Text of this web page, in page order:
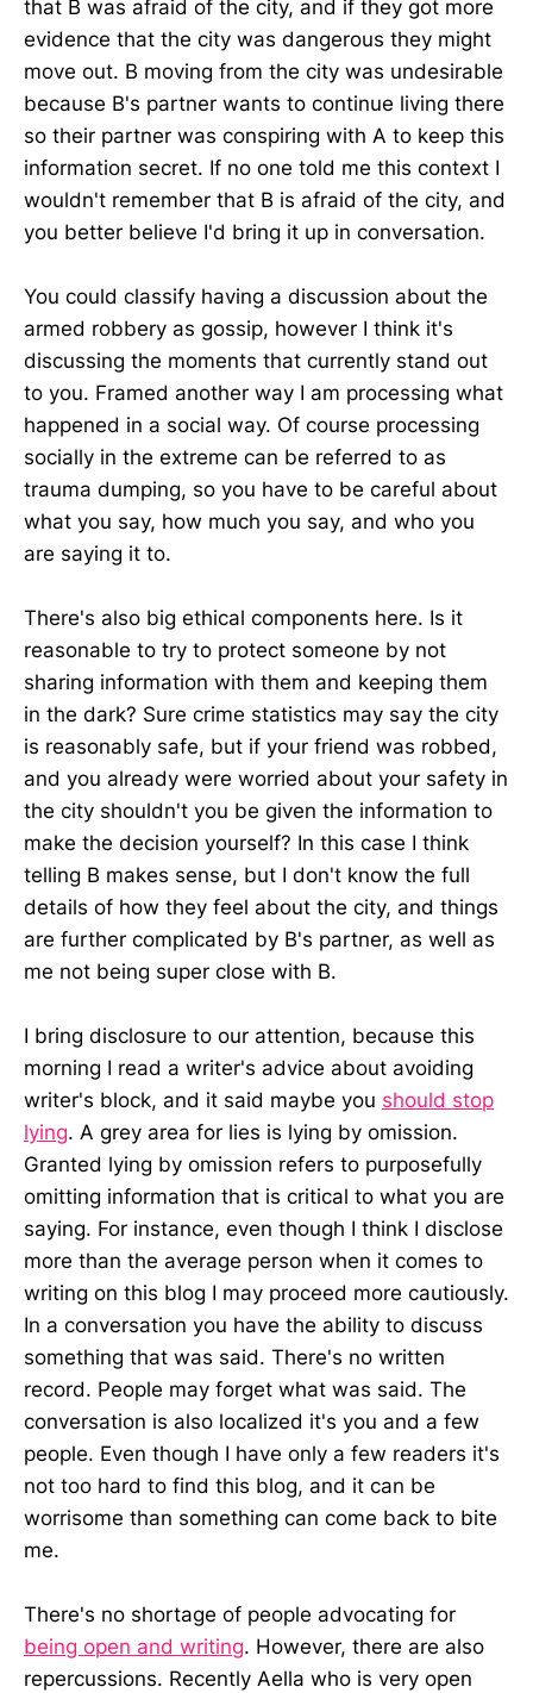
that B was afraid of the city, and if they got more
evidence that the city was dangerous they might
move out. B moving from the city was undesirable
because B's partner wants to continue living there
so their partner was conspiring with A to keep this
information secret. If no one told me this context I
wouldn't remember that B is afraid of the city, and
you better believe I'd bring it up in conversation.
You could classify having a discussion about the
armed robbery as gossip, however I think it's
discussing the moments that currently stand out
to you. Framed another way I am processing what
happened in a social way. Of course processing
socially in the extreme can be referred to as
trauma dumping, so you have to be careful about
what you say, how much you say, and who you
are saying it to.
There's also big ethical components here. Is it
reasonable to try to protect someone by not
sharing information with them and keeping them
in the dark? Sure crime statistics may say the city
is reasonably safe, but if your friend was robbed,
and you already were worried about your safety in
the city shouldn't you be given the information to
make the decision yourself? In this case I think
telling B makes sense, but I don't know the full
details of how they feel about the city, and things
are further complicated by B's partner, as well as
me not being super close with B.
I bring disclosure to our attention, because this
morning I read a writer's advice about avoiding
writer's block, and it said maybe you should stop
lying. A grey area for lies is lying by omission.
Granted lying by omission refers to purposefully
omitting information that is critical to what you are
saying. For instance, even though I think I disclose
more than the average person when it comes to
writing on this blog I may proceed more cautiously.
In a conversation you have the ability to discuss
something that was said. There's no written
record. People may forget what was said. The
conversation is also localized it's you and a few
people. Even though I have only a few readers it's
not too hard to find this blog, and it can be
worrisome than something can come back to bite
me.
There's no shortage of people advocating for
being open and writing. However, there are also
repercussions. Recently Aella who is very open